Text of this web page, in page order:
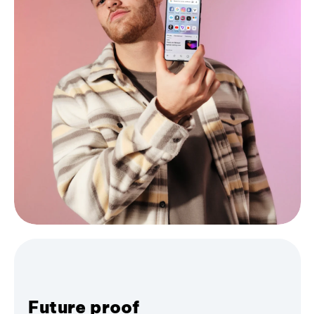
Future proof